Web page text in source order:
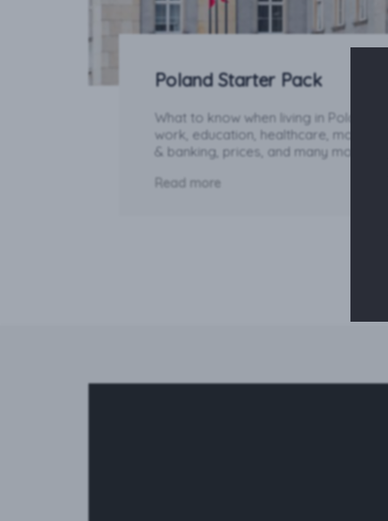
Poland Starter Pack
What to know when living in Poland:
work, education, healthcare, money
& banking, prices, and many more.
Read more